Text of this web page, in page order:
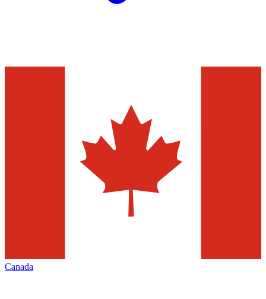
Canada